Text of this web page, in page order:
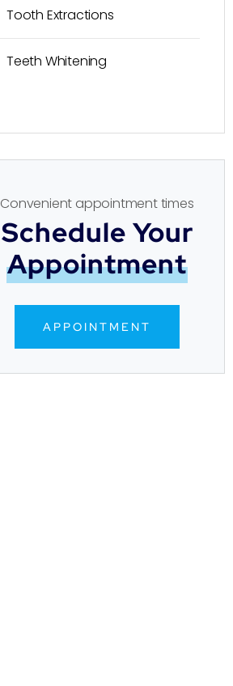
Tooth Extractions
Teeth Whitening
Convenient appointment times
Schedule Your
Appointment
APPOINTMENT